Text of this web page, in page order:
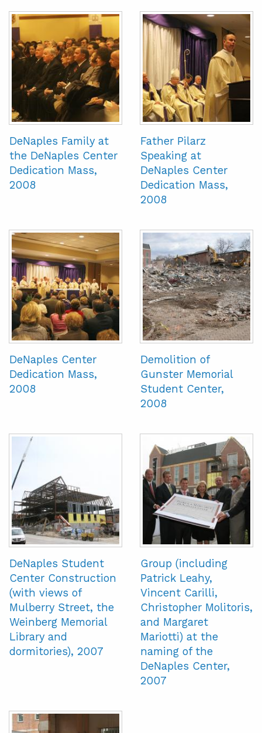
DeNaples Family at
the DeNaples Center
Dedication Mass,
2008
Father Pilarz
Speaking at
DeNaples Center
Dedication Mass,
2008
DeNaples Center
Dedication Mass,
2008
Demolition of
Gunster Memorial
Student Center,
2008
DeNaples Student
Center Construction
(with views of
Mulberry Street, the
Weinberg Memorial
Library and
dormitories), 2007
Group (including
Patrick Leahy,
Vincent Carilli,
Christopher Molitoris,
and Margaret
Mariotti) at the
naming of the
DeNaples Center,
2007